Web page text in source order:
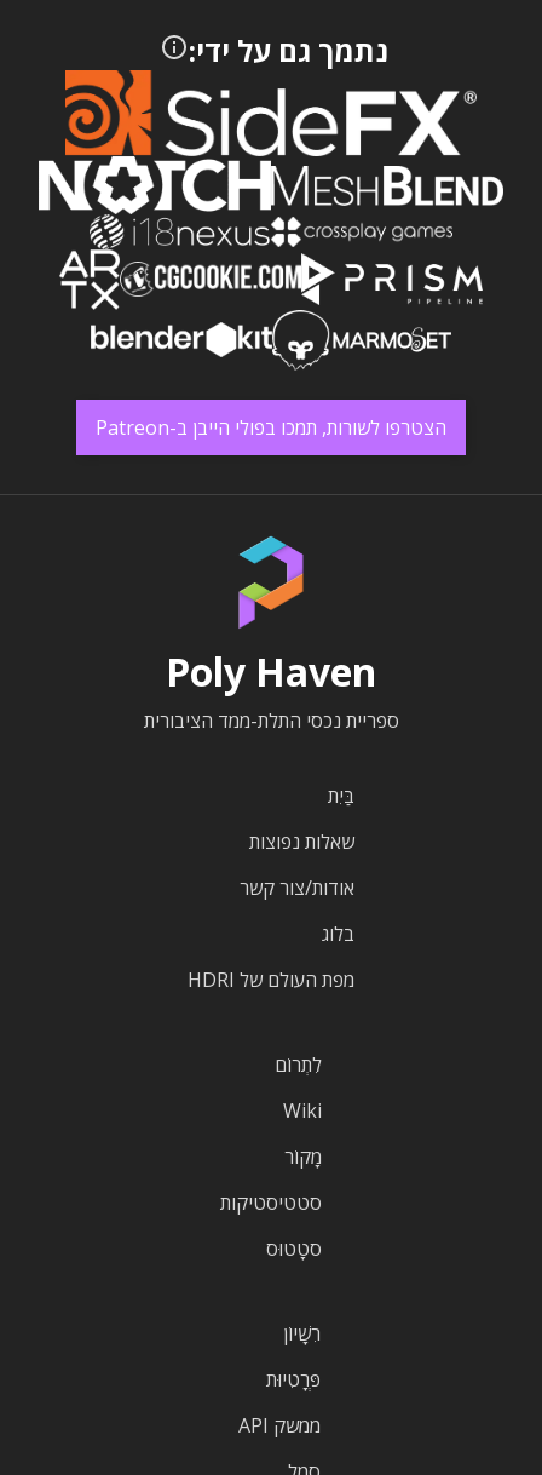
נתמך גם על ידי:
הצטרפו לשורות, תמכו בפולי הייבן ב-Patreon
Poly Haven
ספריית נכסי התלת-ממד הציבורית
בַּיִת
שאלות נפוצות
אודות/צור קשר
בלוג
מפת העולם של HDRI
לִתְרוֹם
Wiki
מָקוֹר
סטטיסטיקות
סטָטוּס
רִשָׁיוֹן
פְּרָטִיוּת
ממשק API